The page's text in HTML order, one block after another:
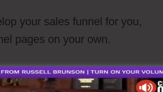
your sales funnel for you,
pages on your own.